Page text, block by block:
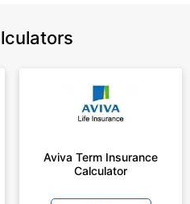
Aviva Term Insurance
Calculator